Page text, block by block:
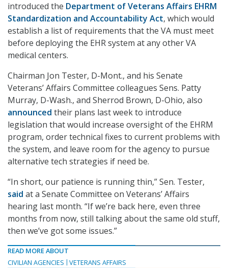
introduced the Department of Veterans Affairs EHRM
Standardization and Accountability Act, which would
establish a list of requirements that the VA must meet
before deploying the EHR system at any other VA
medical centers.
Chairman Jon Tester, D-Mont., and his Senate
Veterans’ Affairs Committee colleagues Sens. Patty
Murray, D-Wash., and Sherrod Brown, D-Ohio, also
announced their plans last week to introduce
legislation that would increase oversight of the EHRM
program, order technical fixes to current problems with
the system, and leave room for the agency to pursue
alternative tech strategies if need be.
“In short, our patience is running thin,” Sen. Tester,
said at a Senate Committee on Veterans’ Affairs
hearing last month. “If we’re back here, even three
months from now, still talking about the same old stuff,
then we’ve got some issues.”
READ MORE ABOUT
CIVILIAN AGENCIES
VETERANS AFFAIRS